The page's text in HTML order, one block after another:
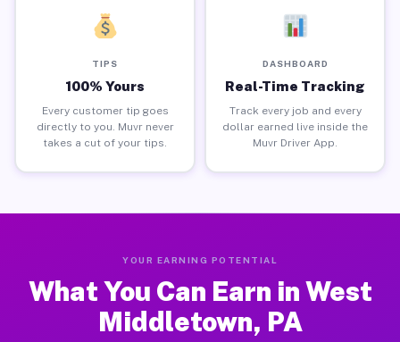
TIPS
100% Yours
Every customer tip goes
directly to you. Muvr never
takes a cut of your tips.
DASHBOARD
Real-Time Tracking
Track every job and every
dollar earned live inside the
Muvr Driver App.
YOUR EARNING POTENTIAL
What You Can Earn in West
Middletown, PA